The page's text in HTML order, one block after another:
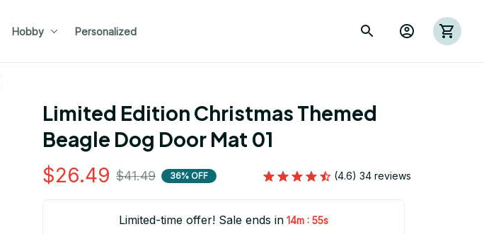
Hobby Personalized
Limited Edition Christmas Themed
Beagle Dog Door Mat 01
$26.49 $41.49 36% OFF (4.6) 34 reviews
Limited-time offer! Sale ends in 14m : 54s